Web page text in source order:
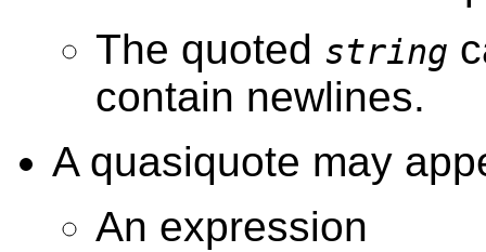
The quoted string
contain newlines.
A quasiquote may
An expression